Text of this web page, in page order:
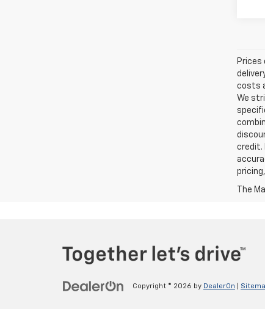
Prices
costs
We
credit.
The
Copyright © 2026 by DealerOn